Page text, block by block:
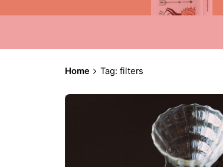
Home Tag: filters